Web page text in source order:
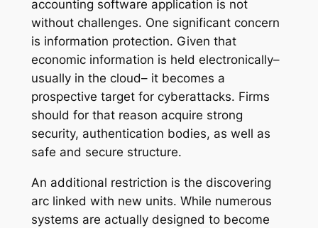
accounting software application is not
without challenges. One significant concern
is information protection. Given that
economic information is held electronically–
usually in the cloud– it becomes a
prospective target for cyberattacks. Firms
should for that reason acquire strong
security, authentication bodies, as well as
safe and secure structure.
An additional restriction is the discovering
arc linked with new units. While numerous
systems are actually designed to become